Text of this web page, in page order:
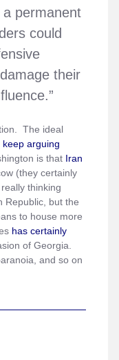
permanent
could
their
The ideal
arguing
is that Iran
(they certainly
thinking
Republic, but the
to house more
has certainly
of Georgia.
and so on